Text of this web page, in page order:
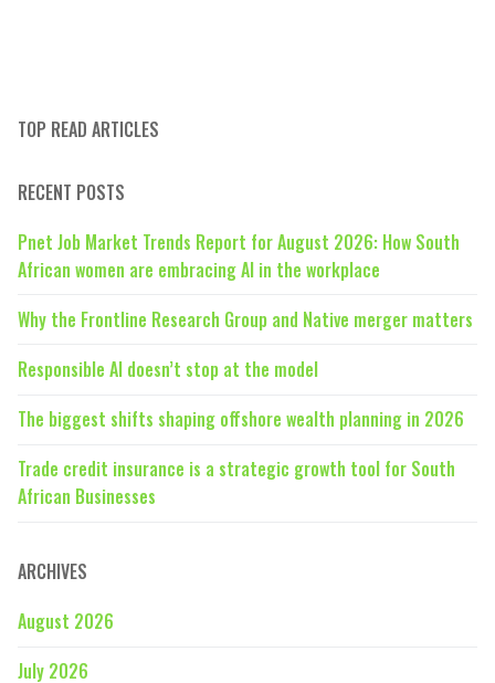
TOP READ ARTICLES
RECENT POSTS
Pnet Job Market Trends Report for August 2026: How South
African women are embracing AI in the workplace
Why the Frontline Research Group and Native merger matters
Responsible AI doesn’t stop at the model
The biggest shifts shaping offshore wealth planning in 2026
Trade credit insurance is a strategic growth tool for South
African Businesses
ARCHIVES
August 2026
July 2026